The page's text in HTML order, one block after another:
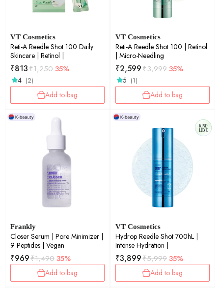
VT Cosmetics
Reti-A Reedle Shot 100 Daily
Skincare | Retinol |
₹813₹1,25035%
4 (2)
Add to bag
VT Cosmetics
Reti-A Reedle Shot 100 | Retinol
| Micro-Needling
₹2,599₹3,99935%
5 (1)
Add to bag
Frankly
Closer Serum | Pore Minimizer |
9 Peptides | Vegan
₹969₹1,49035%
Add to bag
VT Cosmetics
Hydrop Reedle Shot 700hL |
Intense Hydration |
₹3,899₹5,99935%
Add to bag